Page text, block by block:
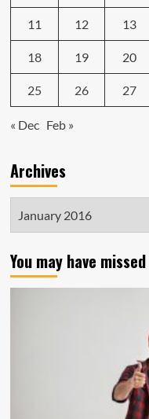
11 12 13
18 19 20
25 26 27
« Dec Feb »
Archives
You may have missed